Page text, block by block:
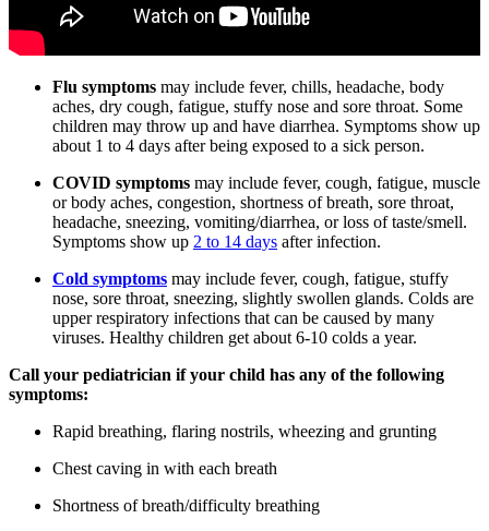
Flu symptoms may include fever, chills, headache, body
aches, dry cough, fatigue, stuffy nose and sore throat. Some
children may throw up and have diarrhea. Symptoms show up
about 1 to 4 days after being exposed to a sick person.
COVID symptoms may include fever, cough, fatigue, muscle
or body aches, congestion, shortness of breath, sore throat,
headache, sneezing, vomiting/diarrhea, or loss of taste/smell.
Symptoms show up 2 to 14 days after infection.
Cold symptoms may include fever, cough, fatigue, stuffy
nose, sore throat, sneezing, slightly swollen glands. Colds are
upper respiratory infections that can be caused by many
viruses. Healthy children get about 6-10 colds a year.
Call your pediatrician if your child has any of the following
symptoms:
Rapid breathing, flaring nostrils, wheezing and grunting
Chest caving in with each breath
Shortness of breath/difficulty breathing